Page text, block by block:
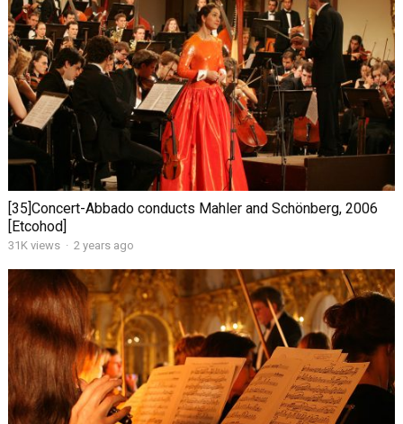
[35]Concert-Abbado conducts Mahler and Schönberg, 2006
[Etcohod]
31K views · 2 years ago